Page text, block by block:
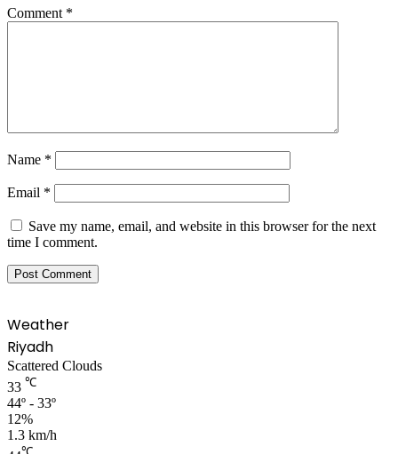
Comment *
Name *
Email *
Save my name, email, and website in this browser for the next
time I comment.
Weather
Riyadh
Scattered Clouds
33 ℃
44º - 33º
12%
1.3 km/h